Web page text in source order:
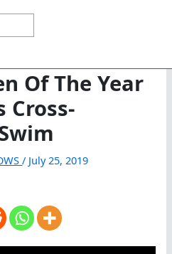
Of The Year
Cross-
/ July 25, 2019